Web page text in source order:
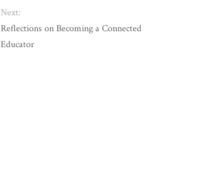
Next:
Reflections on Becoming a Connected
Educator